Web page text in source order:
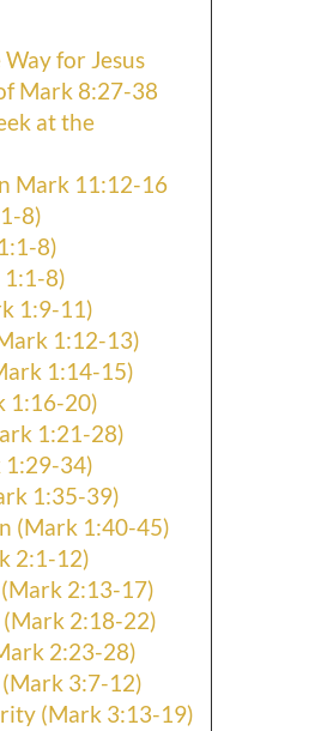
for Jesus
Mark 8:27-38
at the
Mark 11:12-16
8)
8)
8)
1:9-11)
1:12-13)
1:14-15)
1:16-20)
1:21-28)
1:29-34)
1:35-39)
(Mark 1:40-45)
2:1-12)
2:13-17)
2:18-22)
2:23-28)
3:7-12)
(Mark 3:13-19)